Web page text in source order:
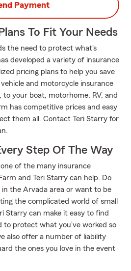
Payment
To Fit Your Needs
the need to protect what's
developed a variety of insurance
pricing plans to help you save
and motorcycle insurance
your boat, motorhome, RV, and
has competitive prices and easy
them all. Contact Teri Starry for
Step Of The Way
of the many insurance
and Teri Starry can help. Do
in the Arvada area or want to be
the complicated world of small
Starry can make it easy to find
to protect what you’ve worked so
also offer a number of liability
the ones you love in the event